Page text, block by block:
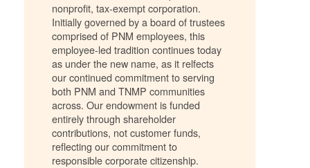
nonprofit, tax-exempt corporation.
Initially governed by a board of trustees
comprised of PNM employees, this
employee-led tradition continues today
as under the new name, as it relfects
our continued commitment to serving
both PNM and TNMP communities
across. Our endowment is funded
entirely through shareholder
contributions, not customer funds,
reflecting our commitment to
responsible corporate citizenship.